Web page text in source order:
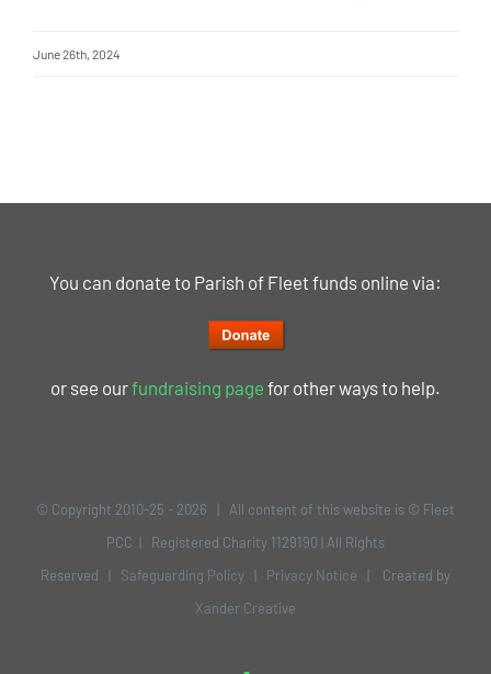
June 26th, 2024
You can donate to Parish of Fleet funds online via:
or see ourfundraising page for other ways to help.
© Copyright 2010-25 - 2026 | All content of this website is © Fleet
PCC | Registered Charity 1129190 | All Rights
Reserved | Safeguarding Policy Privacy Notice | Created by
Xander Creative